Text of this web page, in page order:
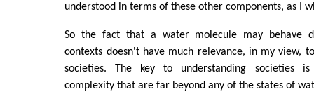
understood in terms of these other components, as I
So the fact that a water molecule may behave
contexts doesn't have much relevance, in my view,
societies. The key to understanding societies
complexity that are far beyond any of the states of